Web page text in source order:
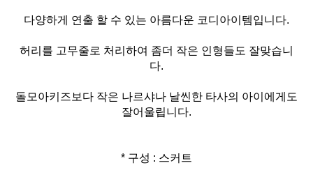
다양하게 연출 할 수 있는 아름다운 코디아이템입니다.
허리를 고무줄로 처리하여 좀더 작은 인형들도 잘맞습니
다.
돌모아키즈보다 작은 나르샤나 날씬한 타사의 아이에게도
잘어울립니다.
* 구성 : 스커트